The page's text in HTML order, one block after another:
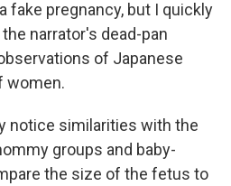
fake pregnancy, but I quickly
narrator's dead-pan
of Japanese
women.
notice similarities with the
groups and baby-
the size of the fetus to